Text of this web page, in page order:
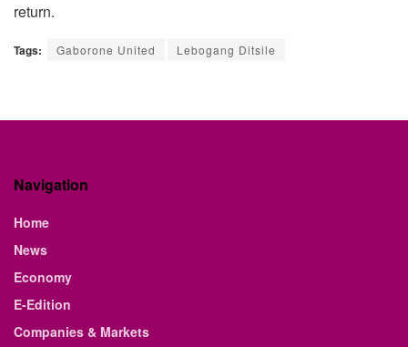
return.
Tags: Gaborone United Lebogang Ditsile
Navigation
Home
News
Economy
E-Edition
Companies & Markets